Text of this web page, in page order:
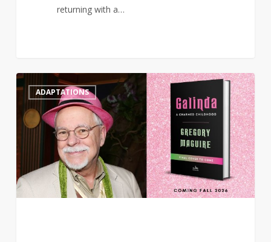
returning with a…
Wicked
prequel
‘Galinda:
Childhood’
to
publish
ADAPTATIONS